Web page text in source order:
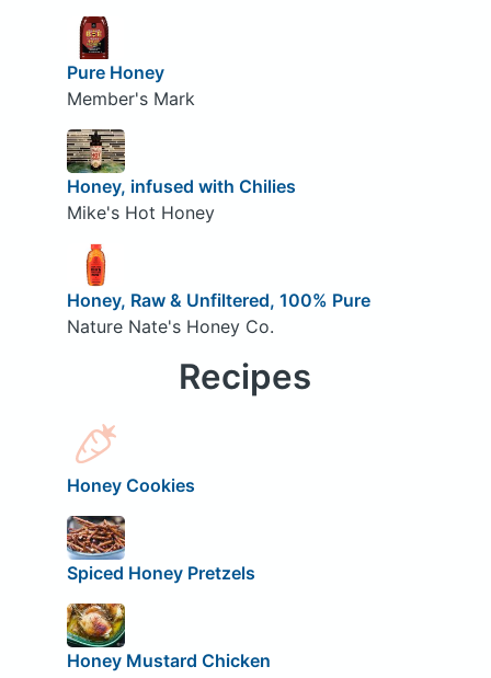
Pure Honey
Member's Mark
Honey, infused with Chilies
Mike's Hot Honey
Honey, Raw & Unfiltered, 100% Pure
Nature Nate's Honey Co.
Recipes
Honey Cookies
Spiced Honey Pretzels
Honey Mustard Chicken